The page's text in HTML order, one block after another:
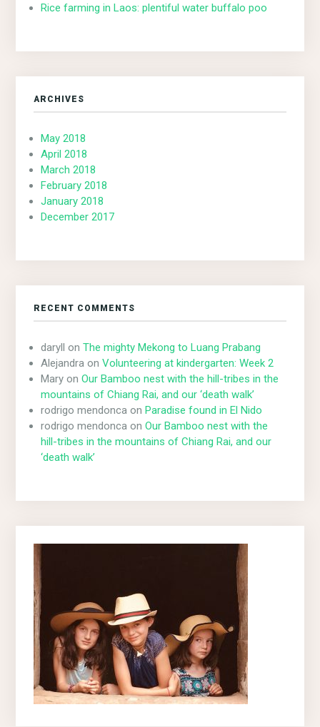
Rice farming in Laos: plentiful water buffalo poo
ARCHIVES
May 2018
April 2018
March 2018
February 2018
January 2018
December 2017
RECENT COMMENTS
daryll onThe mighty Mekong to Luang Prabang
Alejandra onVolunteering at kindergarten: Week 2
Mary onOur Bamboo nest with the hill-tribes in the
mountains of Chiang Rai, and our ‘death walk’
rodrigo mendonca onParadise found in El Nido
rodrigo mendonca onOur Bamboo nest with the
hill-tribes in the mountains of Chiang Rai, and our
‘death walk’